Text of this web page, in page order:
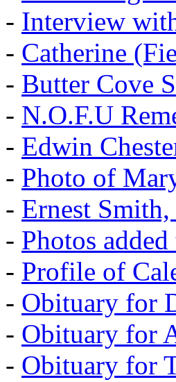
- Interview
- Catherine
- Butter Cove
- N.O.F.U
- Edwin
- Photo of
- Ernest
- Photos
- Profile of
- Obituary for
- Obituary for
- Obituary for